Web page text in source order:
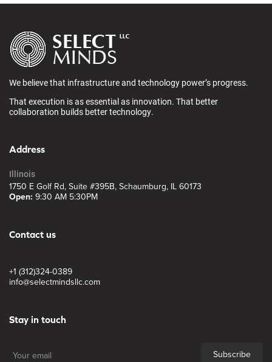
We believe that infrastructure and technology power’s progress.
That execution is as essential as innovation. That better
collaboration builds better technology.
Address
Illinois
1750 E Golf Rd, Suite #395B, Schaumburg, IL 60173
Open: 9:30 AM 5:30PM
Contact us
+1 (312)324-0389
info@selectmindsllc.com
Stay in touch
Subscribe